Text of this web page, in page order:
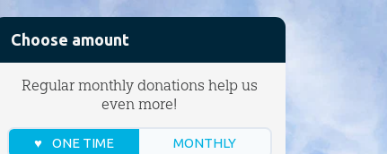
Choose amount
Regular monthly donations help us
even more!
ONE TIME MONTHLY